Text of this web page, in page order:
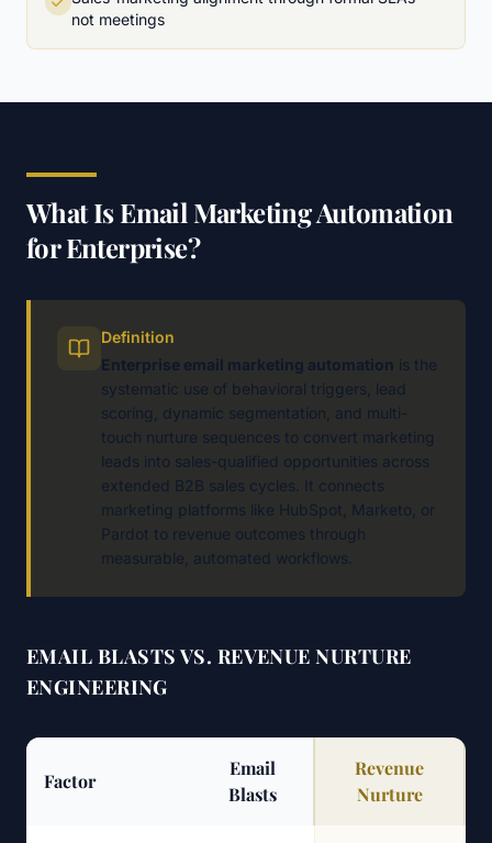
not meetings
What Is Email Marketing Automation
for Enterprise?
Definition
Enterprise email marketing automation is the
systematic use of behavioral triggers, lead
scoring, dynamic segmentation, and multi-
touch nurture sequences to convert marketing
leads into sales-qualified opportunities across
extended B2B sales cycles. It connects
marketing platforms like HubSpot, Marketo, or
Pardot to revenue outcomes through
measurable, automated workflows.
EMAIL BLASTS VS. REVENUE NURTURE
ENGINEERING
Factor
Email
Blasts
Revenue
Nurture